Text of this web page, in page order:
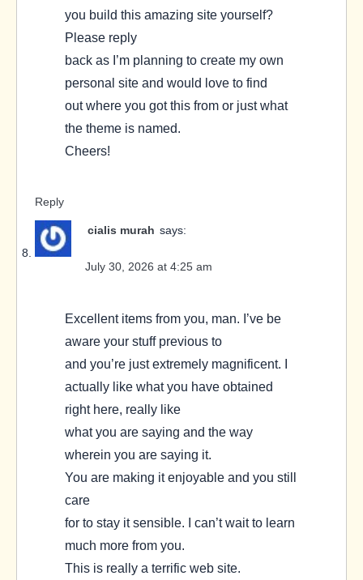
you build this amazing site yourself?
Please reply
back as I’m planning to create my own
personal site and would love to find
out where you got this from or just what
the theme is named.
Cheers!
Reply
cialis murah says:
July 30, 2026 at 4:25 am
Excellent items from you, man. I’ve be
aware your stuff previous to
and you’re just extremely magnificent. I
actually like what you have obtained
right here, really like
what you are saying and the way
wherein you are saying it.
You are making it enjoyable and you still
care
for to stay it sensible. I can’t wait to learn
much more from you.
This is really a terrific web site.